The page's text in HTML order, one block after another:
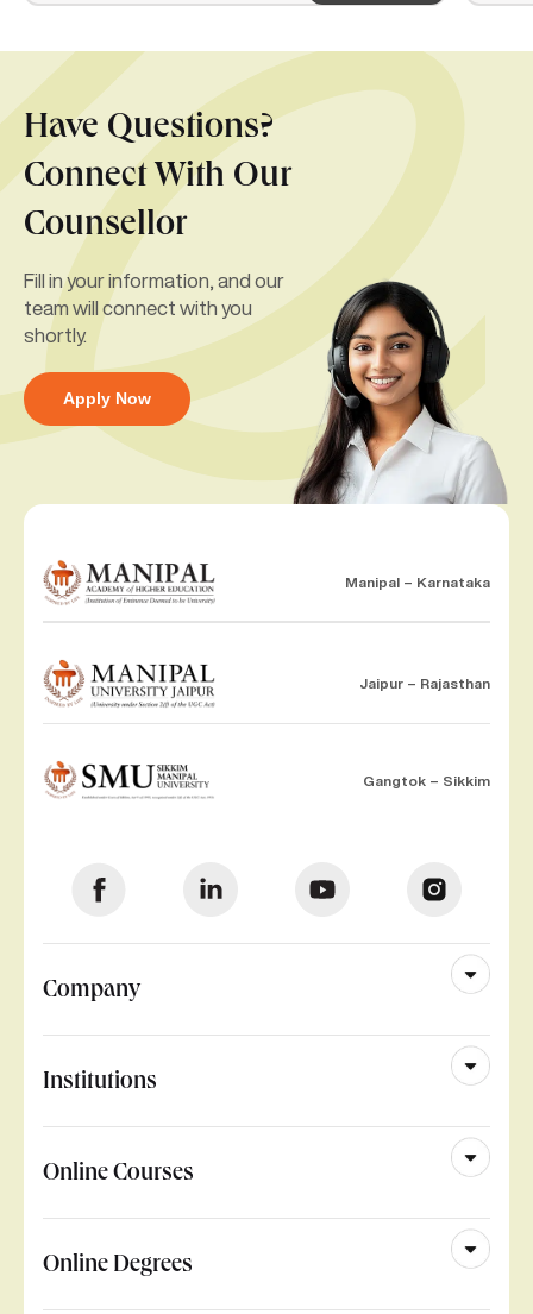
Have Questions?
Connect With Our
Counsellor
Fill in your information, and our
team will connect with you
shortly.
Apply Now
Manipal – Karnataka
Jaipur – Rajasthan
Gangtok – Sikkim
Company
Institutions
Online Courses
Online Degrees